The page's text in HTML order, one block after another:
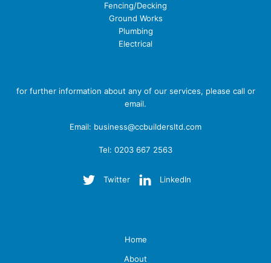
Fencing/Decking
Ground Works
Plumbing
Electrical
for further information about any of our services, please call or
email.
Email: business@ccbuildersltd.com
Tel: 0203 667 2563
Twitter LinkedIn
Home
About